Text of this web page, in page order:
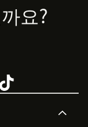
요?